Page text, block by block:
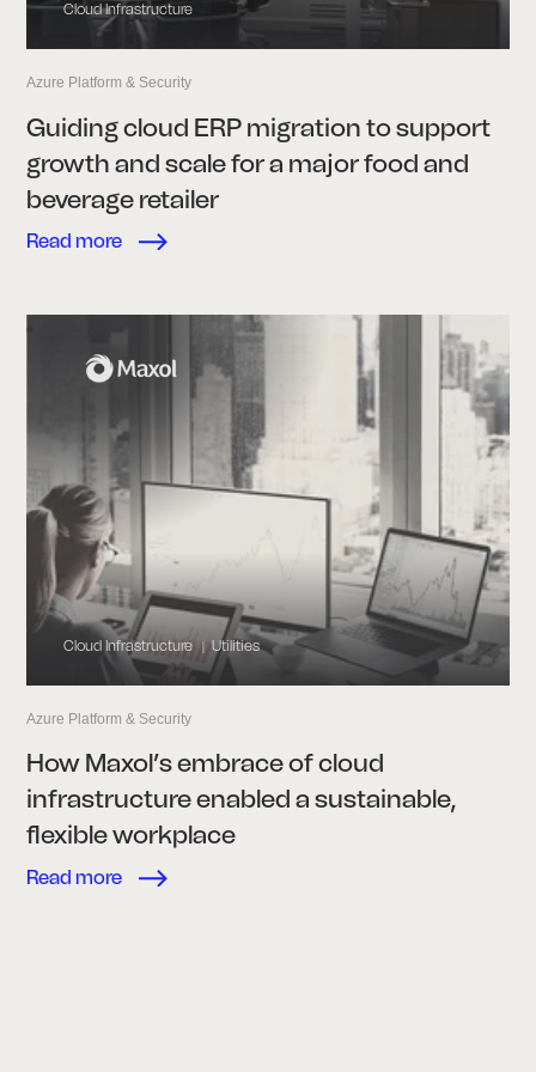
Cloud Infrastructure
Azure Platform & Security
Guiding cloud ERP migration to support
growth and scale for a major food and
beverage retailer
Read more
Cloud Infrastructure Utilities
Azure Platform & Security
How Maxol’s embrace of cloud
infrastructure enabled a sustainable,
flexible workplace
Read more